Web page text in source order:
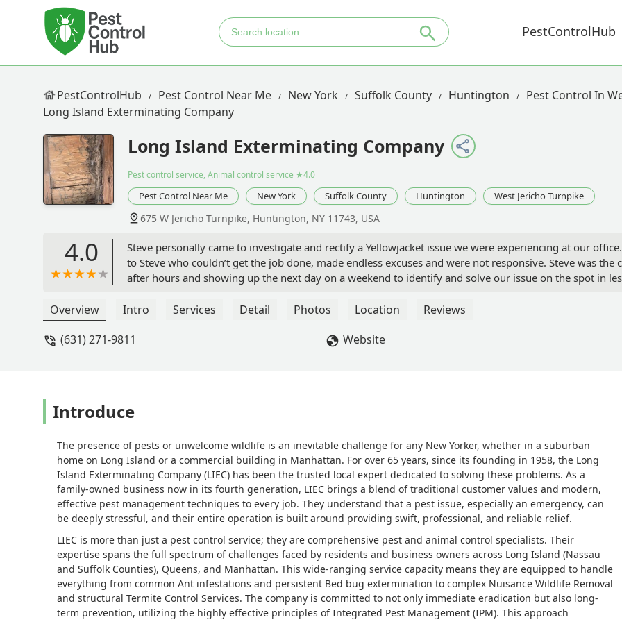
PestControlHub
PestControlHub Pest Control Near Me New York Suffolk County Huntington
Pest Control In
Long Island Exterminating Company
Long Island Exterminating Company
Pest control service, Animal control service ★4.0
Pest Control Near Me New York Suffolk County Huntington West Jericho Turnpike
675 W Jericho Turnpike, Huntington, NY 11743, USA
4.0
Steve personally came to investigate and rectify a Yellowjacket issue we were experiencing at our
to Steve who couldn’t get the job done, made endless excuses and were not responsive. Steve was
after hours and showing up the next day on a weekend to identify and solve our issue on the spot in
service and responsiveness we received - Andrew Sami
Overview Intro Services Detail Photos Location
Reviews
(631) 271-9811
Website
Introduce
The presence of pests or unwelcome wildlife is an inevitable challenge for any New Yorker, whether in a suburban
home on Long Island or a commercial building in Manhattan. For over 65 years, since its founding in 1958, the Long
Island Exterminating Company (LIEC) has been the trusted local expert dedicated to solving these problems. As a
family-owned business now in its fourth generation, LIEC brings a blend of traditional customer values and modern,
effective pest management techniques to every job. They understand that a pest issue, especially an emergency, can
be deeply stressful, and their entire operation is built around providing swift, professional, and reliable relief.
LIEC is more than just a pest control service; they are comprehensive pest and animal control specialists. Their
expertise spans the full spectrum of challenges faced by residents and business owners across Long Island (Nassau
and Suffolk Counties), Queens, and Manhattan. This wide-ranging service capacity means they are equipped to handle
everything from common Ant infestations and persistent Bed bug extermination to complex Nuisance Wildlife Removal
and structural Termite Control Services. The company is committed to not only immediate eradication but also long-
term prevention, utilizing the highly effective principles of Integrated Pest Management (IPM). This approach